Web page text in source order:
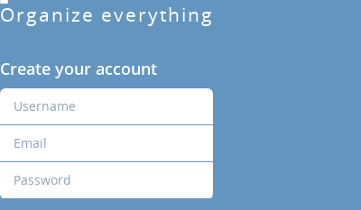
Organize everything
Create your account